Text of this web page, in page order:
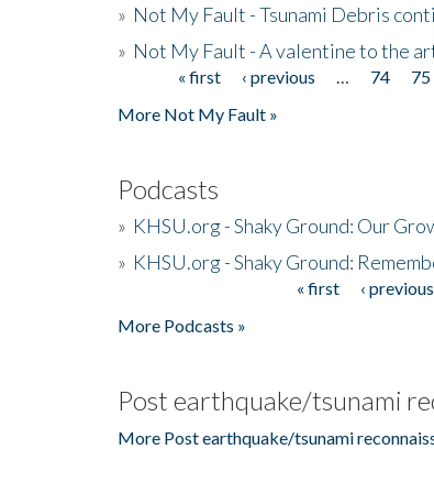
» Not My Fault - Tsunami Debris
» Not My Fault - A valentine to the
Pages« first ‹ previous 74 75
More Not My Fault »
Podcasts
» KHSU.org - Shaky Ground: Our
» KHSU.org - Shaky Ground:
« first ‹ previous
More Podcasts »
Post earthquake/tsunami
More Post earthquake/tsunami